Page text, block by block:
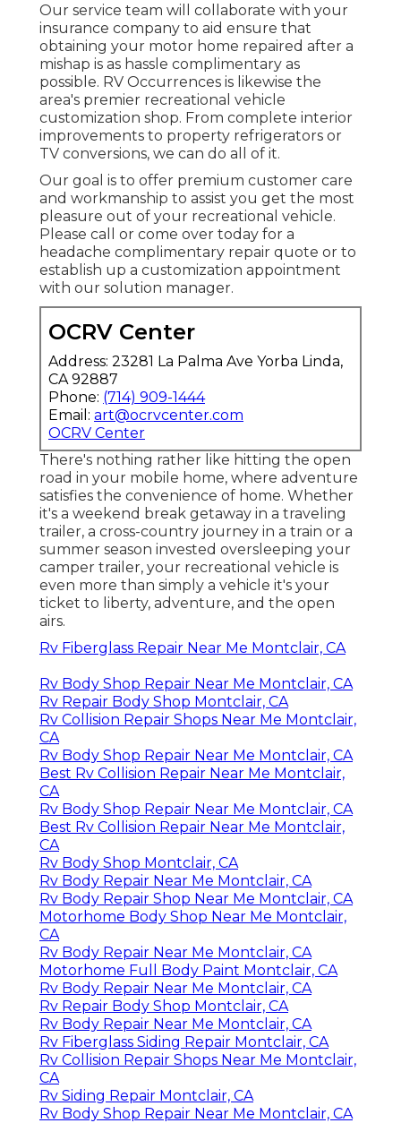
Our service team will collaborate with your
insurance company to aid ensure that
obtaining your motor home repaired after a
mishap is as hassle complimentary as
possible. RV Occurrences is likewise the
area's premier recreational vehicle
customization shop. From complete interior
improvements to property refrigerators or
TV conversions, we can do all of it.
Our goal is to offer premium customer care
and workmanship to assist you get the most
pleasure out of your recreational vehicle.
Please call or come over today for a
headache complimentary repair quote or to
establish up a customization appointment
with our solution manager.
OCRV Center
Address: 23281 La Palma Ave Yorba Linda,
CA 92887
Phone: (714) 909-1444
Email: art@ocrvcenter.com
OCRV Center
There's nothing rather like hitting the open
road in your mobile home, where adventure
satisfies the convenience of home. Whether
it's a weekend break getaway in a traveling
trailer, a cross-country journey in a train or a
summer season invested oversleeping your
camper trailer, your recreational vehicle is
even more than simply a vehicle it's your
ticket to liberty, adventure, and the open
airs.
Rv Fiberglass Repair Near Me Montclair, CA
Rv Body Shop Repair Near Me Montclair, CA
Rv Repair Body Shop Montclair, CA
Rv Collision Repair Shops Near Me Montclair,
CA
Rv Body Shop Repair Near Me Montclair, CA
Best Rv Collision Repair Near Me Montclair,
CA
Rv Body Shop Repair Near Me Montclair, CA
Best Rv Collision Repair Near Me Montclair,
CA
Rv Body Shop Montclair, CA
Rv Body Repair Near Me Montclair, CA
Rv Body Repair Shop Near Me Montclair, CA
Motorhome Body Shop Near Me Montclair,
CA
Rv Body Repair Near Me Montclair, CA
Motorhome Full Body Paint Montclair, CA
Rv Body Repair Near Me Montclair, CA
Rv Repair Body Shop Montclair, CA
Rv Body Repair Near Me Montclair, CA
Rv Fiberglass Siding Repair Montclair, CA
Rv Collision Repair Shops Near Me Montclair,
CA
Rv Siding Repair Montclair, CA
Rv Body Shop Repair Near Me Montclair, CA